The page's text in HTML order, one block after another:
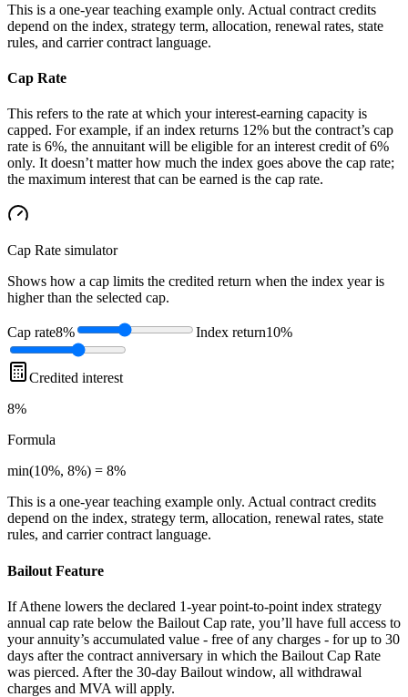
This is a one-year teaching example only. Actual contract credits
depend on the index, strategy term, allocation, renewal rates, state
rules, and carrier contract language.
Cap Rate
This refers to the rate at which your interest-earning capacity is
capped. For example, if an index returns 12% but the contract’s cap
rate is 6%, the annuitant will be eligible for an interest credit of 6%
only. It doesn’t matter how much the index goes above the cap rate;
the maximum interest that can be earned is the cap rate.
Cap Rate simulator
Shows how a cap limits the credited return when the index year is
higher than the selected cap.
Cap rate8% Index return10%
Credited interest
8%
Formula
min(10%, 8%) = 8%
This is a one-year teaching example only. Actual contract credits
depend on the index, strategy term, allocation, renewal rates, state
rules, and carrier contract language.
Bailout Feature
If Athene lowers the declared 1-year point-to-point index strategy
annual cap rate below the Bailout Cap rate, you’ll have full access to
your annuity’s accumulated value - free of any charges - for up to 30
days after the contract anniversary in which the Bailout Cap Rate
was pierced. After the 30-day Bailout window, all withdrawal
charges and MVA will apply.